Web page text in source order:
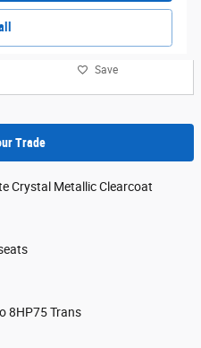
Save
Trade
Crystal Metallic Clearcoat
8HP75 Trans